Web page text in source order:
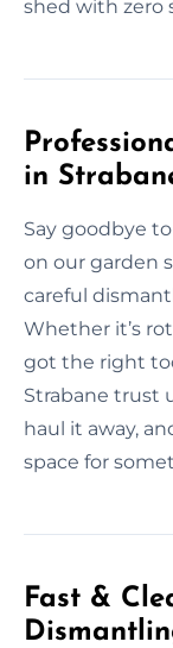
shed with zero
in
Say goodbye
on our garden
careful
Whether it’s
got the right
Strabane trust
haul it away,
space for
Fast &